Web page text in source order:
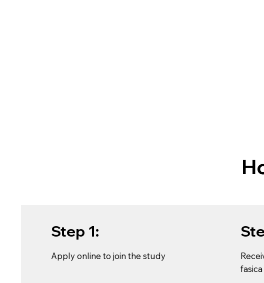
Step 1:
Apply online to join the study